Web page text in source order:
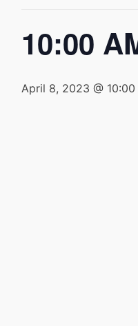
10:00
April 8, 2023 @ 10:00